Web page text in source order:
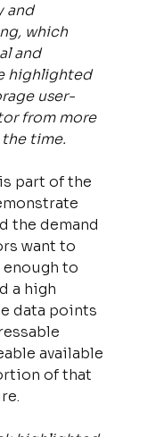
and
which
and
highlighted
user-
from more
time.
part of the
the demand
want to
to
a high
data points
available
of that